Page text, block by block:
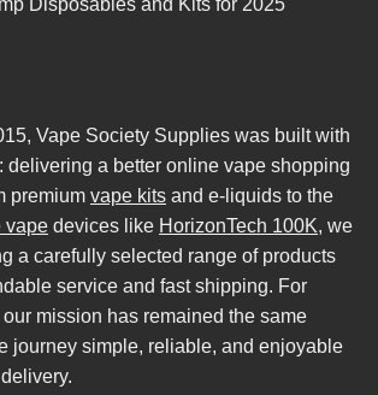
Vape Society Supplies was built with
delivering a better online vape shopping
premium vape kits and e-liquids to the
vape devices like HorizonTech 100K, we
a carefully selected range of products
service and fast shipping. For
mission has remained the same
journey simple, reliable, and enjoyable